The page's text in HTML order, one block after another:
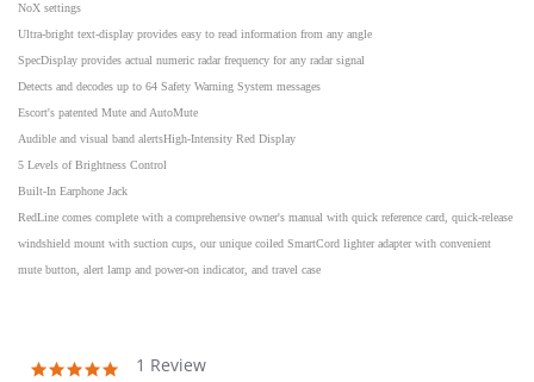
NoX settings
Ultra-bright text-display provides easy to read information from any angle
SpecDisplay provides actual numeric radar frequency for any radar signal
Detects and decodes up to 64 Safety Warning System messages
Escort's patented Mute and AutoMute
Audible and visual band alertsHigh-Intensity Red Display
5 Levels of Brightness Control
Built-In Earphone Jack
RedLine comes complete with a comprehensive owner's manual with quick reference card, quick-release
windshield mount with suction cups, our unique coiled SmartCord lighter adapter with convenient
mute button, alert lamp and power-on indicator, and travel case
5.01 Review